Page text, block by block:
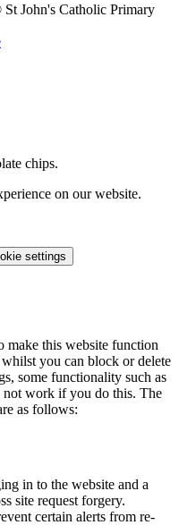
John's Catholic Primary
chips.
on our website.
settings
make this website function
you can block or delete
some functionality such as
work if you do this. The
as follows:
in to the website and a
site request forgery.
certain alerts from re-